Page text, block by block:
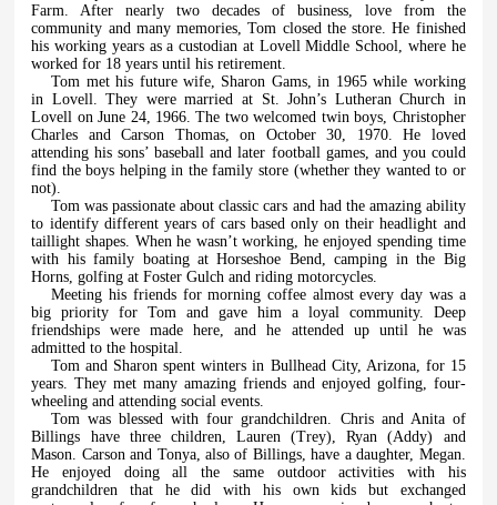
Farm. After nearly two decades of business, love from the
community and many memories, Tom closed the store. He finished
his working years as a custodian at Lovell Middle School, where he
worked for 18 years until his retirement.
Tom met his future wife, Sharon Gams, in 1965 while working
in Lovell. They were married at St. John’s Lutheran Church in
Lovell on June 24, 1966. The two welcomed twin boys, Christopher
Charles and Carson Thomas, on October 30, 1970. He loved
attending his sons’ baseball and later football games, and you could
find the boys helping in the family store (whether they wanted to or
not).
Tom was passionate about classic cars and had the amazing ability
to identify different years of cars based only on their headlight and
taillight shapes. When he wasn’t working, he enjoyed spending time
with his family boating at Horseshoe Bend, camping in the Big
Horns, golfing at Foster Gulch and riding motorcycles.
Meeting his friends for morning coffee almost every day was a
big priority for Tom and gave him a loyal community. Deep
friendships were made here, and he attended up until he was
admitted to the hospital.
Tom and Sharon spent winters in Bullhead City, Arizona, for 15
years. They met many amazing friends and enjoyed golfing, four-
wheeling and attending social events.
Tom was blessed with four grandchildren. Chris and Anita of
Billings have three children, Lauren (Trey), Ryan (Addy) and
Mason. Carson and Tonya, also of Billings, have a daughter, Megan.
He enjoyed doing all the same outdoor activities with his
grandchildren that he did with his own kids but exchanged